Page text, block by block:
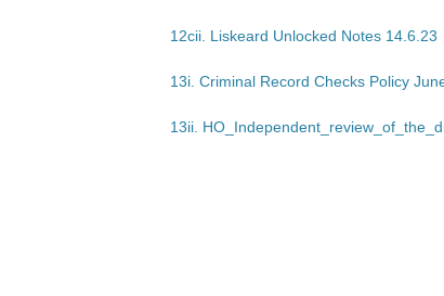
12cii. Liskeard Unlocked Notes 14.6.23
13i. Criminal Record Checks Policy
13ii.